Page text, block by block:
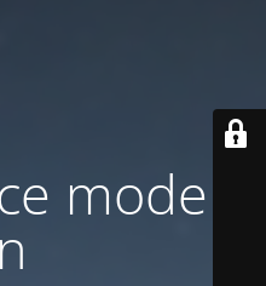
mode is